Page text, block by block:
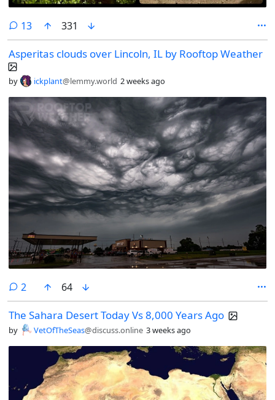
13comments
331
Asperitas clouds over Lincoln, IL by Rooftop Weather
by ickplant@lemmy.world 2 weeks ago
2 comments
64
The Sahara Desert Today Vs 8,000 Years Ago
by VetOfTheSeas@discuss.online 3 weeks ago